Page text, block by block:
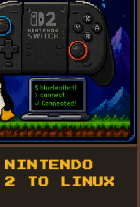
NINTENDO
2 TO LINUX